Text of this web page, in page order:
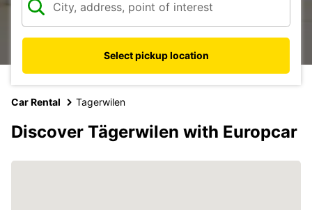
Select pickup location
Car Rental Tagerwilen
Discover Tägerwilen with Europcar